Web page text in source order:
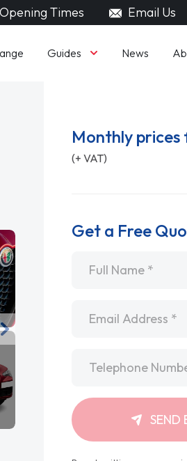
Opening Times Email Us
Guides News
Monthly prices
(+ VAT)
Get a Free
SEND